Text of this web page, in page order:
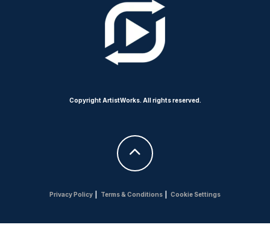
Copyright ArtistWorks. All rights reserved.
Privacy Policy Terms & Conditions Cookie Settings